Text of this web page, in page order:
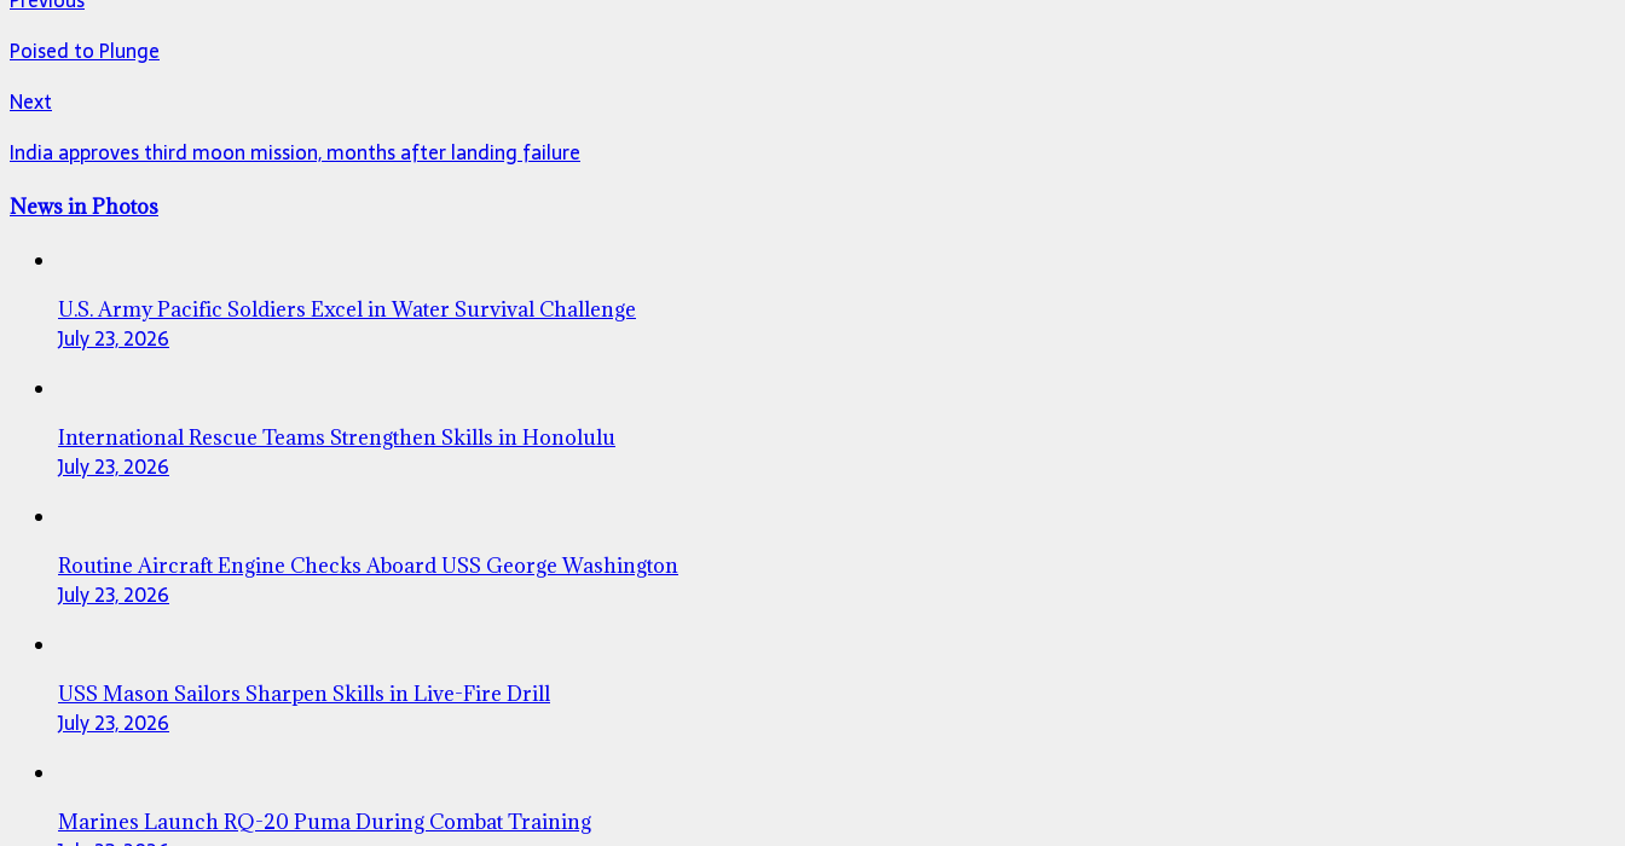
Poised to Plunge
Next
India approves third moon mission, months after landing failure
News in Photos
U.S. Army Pacific Soldiers Excel in Water Survival Challenge
July 23, 2026
International Rescue Teams Strengthen Skills in Honolulu
July 23, 2026
Routine Aircraft Engine Checks Aboard USS George Washington
July 23, 2026
USS Mason Sailors Sharpen Skills in Live-Fire Drill
July 23, 2026
Marines Launch RQ-20 Puma During Combat Training